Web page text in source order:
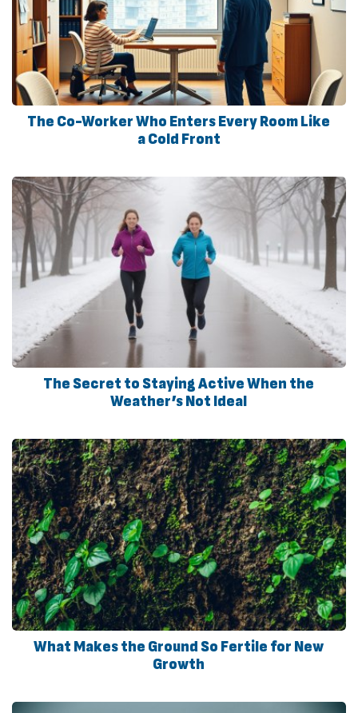
The Co-Worker Who Enters Every Room Like
a Cold Front
The Secret to Staying Active When the
Weather’s Not Ideal
What Makes the Ground So Fertile for New
Growth